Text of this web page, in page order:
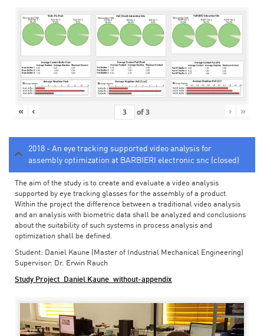
« ‹ of3 › »
2018 - An eye tracking supported video analysis for
assembly optimization at BARBIERI electronic snc (closed)
The aim of the study is to create and evaluate a video analysis
supported by eye tracking glasses for the assembly of a product.
Within the project the difference between a traditional video analysis
and an analysis with biometric data shall be analyzed and conclusions
about the suitability of such systems in process analysis and
optimization shall be defined.
Student: Daniel Kaune (Master of Industrial Mechanical Engineering)
Supervisor: Dr. Erwin Rauch
Study Project_Daniel Kaune_without-appendix